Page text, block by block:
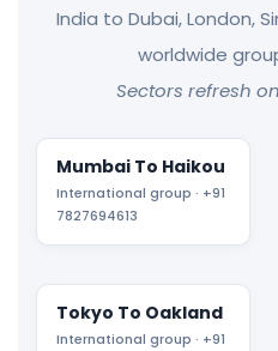
India to Dubai, London,
worldwide
Sectors refresh
Mumbai To Haikou
International group · +91
7827694613
Tokyo To Oakland
International group · +91